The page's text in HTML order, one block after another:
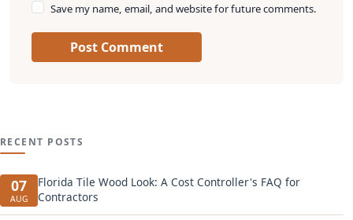
Save my name, email, and website for future comments.
Post Comment
RECENT POSTS
07
AUG
Florida Tile Wood Look: A Cost Controller's FAQ for
Contractors